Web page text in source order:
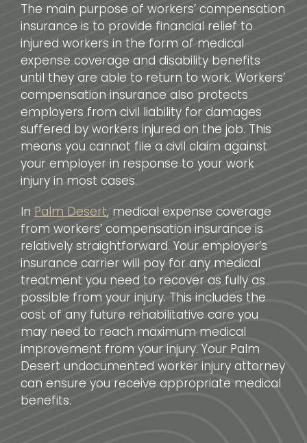
The main purpose of workers’ compensation
insurance is to provide financial relief to
injured workers in the form of medical
expense coverage and disability benefits
until they are able to return to work. Workers’
compensation insurance also protects
employers from civil liability for damages
suffered by workers injured on the job. This
means you cannot file a civil claim against
your employer in response to your work
injury in most cases.
In Palm Desert, medical expense coverage
from workers’ compensation insurance is
relatively straightforward. Your employer’s
insurance carrier will pay for any medical
treatment you need to recover as fully as
possible from your injury. This includes the
cost of any future rehabilitative care you
may need to reach maximum medical
improvement from your injury. Your Palm
Desert undocumented worker injury attorney
can ensure you receive appropriate medical
benefits.